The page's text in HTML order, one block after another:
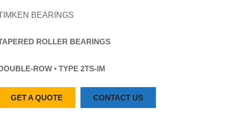
BEARINGS
ROLLER BEARINGS
ROW • TYPE 2TS-IM
GET A QUOTE CONTACT US